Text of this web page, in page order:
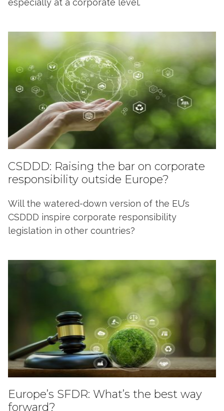
especially at a corporate level.
CSDDD: Raising the bar on corporate
responsibility outside Europe?
Will the watered-down version of the EU’s
CSDDD inspire corporate responsibility
legislation in other countries?
Europe’s SFDR: What’s the best way
forward?